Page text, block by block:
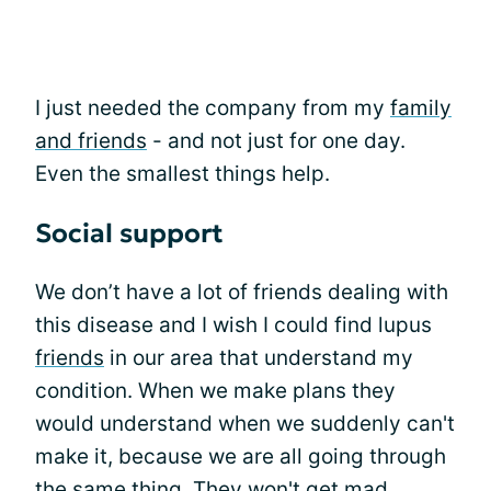
I just needed the company from my family
and friends - and not just for one day.
Even the smallest things help.
Social support
We don’t have a lot of friends dealing with
this disease and I wish I could find lupus
friends in our area that understand my
condition. When we make plans they
would understand when we suddenly can't
make it, because we are all going through